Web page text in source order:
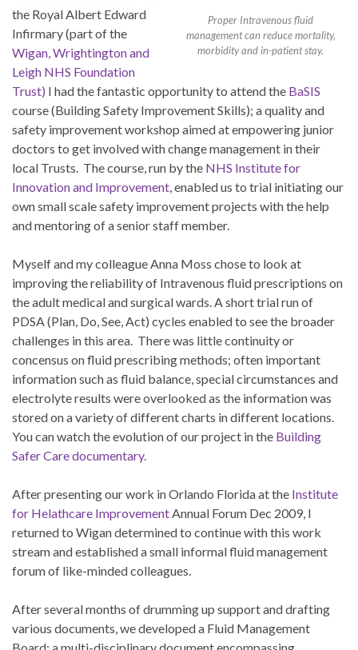
Proper Intravenous fluid
management can reduce mortality,
morbidity and in-patient stay.
the Royal Albert Edward
Infirmary (part of the
Wigan, Wrightington and
Leigh NHS Foundation
Trust) I had the fantastic opportunity to attend the BaSIS
course (Building Safety Improvement Skills); a quality and
safety improvement workshop aimed at empowering junior
doctors to get involved with change management in their
local Trusts. The course, run by the NHS Institute for
Innovation and Improvement, enabled us to trial initiating our
own small scale safety improvement projects with the help
and mentoring of a senior staff member.
Myself and my colleague Anna Moss chose to look at
improving the reliability of Intravenous fluid prescriptions on
the adult medical and surgical wards. A short trial run of
PDSA (Plan, Do, See, Act) cycles enabled to see the broader
challenges in this area. There was little continuity or
concensus on fluid prescribing methods; often important
information such as fluid balance, special circumstances and
electrolyte results were overlooked as the information was
stored on a variety of different charts in different locations.
You can watch the evolution of our project in the Building
Safer Care documentary.
After presenting our work in Orlando Florida at the Institute
for Helathcare ImprovementAnnual Forum Dec 2009, I
returned to Wigan determined to continue with this work
stream and established a small informal fluid management
forum of like-minded colleagues.
After several months of drumming up support and drafting
various documents, we developed a Fluid Management